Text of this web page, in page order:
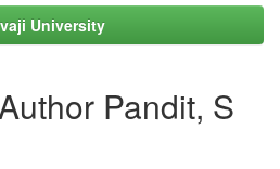
University
Pandit, S